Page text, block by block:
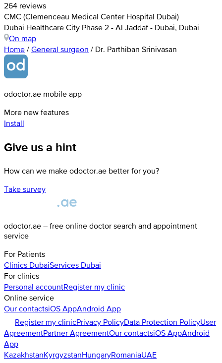
264 reviews
CMC (Clemenceau Medical Center Hospital Dubai)
Dubai Healthcare City Phase 2 - Al Jaddaf - Dubai, Dubai
On map
Home / General surgeon / Dr. Parthiban Srinivasan
odoctor.ae mobile app
More new features
Install
Give us a hint
How can we make odoctor.ae better for you?
Take survey
odoctor.ae – free online doctor search and appointment
service
For Patients
Clinics DubaiServices Dubai
For clinics
Personal accountRegister my clinic
Online service
Our contactsiOS AppAndroid App
Register my clinicPrivacy PolicyData Protection PolicyUser
AgreementPartner AgreementOur contactsiOS AppAndroid
App
KazakhstanKyrgyzstanHungaryRomaniaUAE